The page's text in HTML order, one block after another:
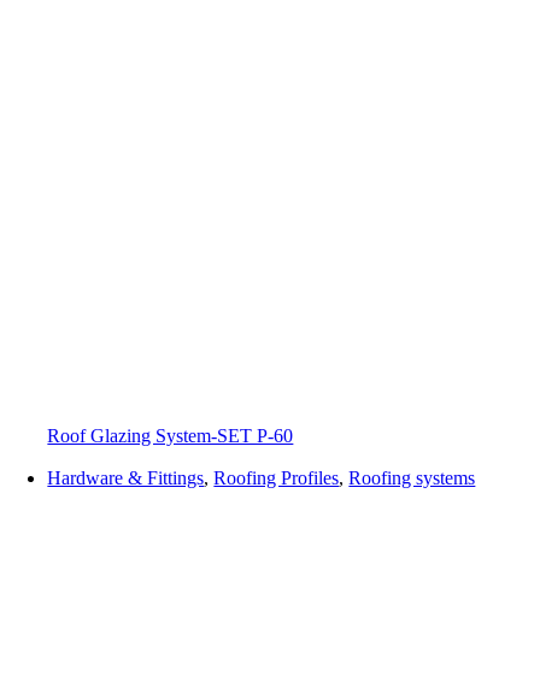
Roof Glazing System-SET P-60
Hardware & Fittings,Roofing Profiles,Roofing systems